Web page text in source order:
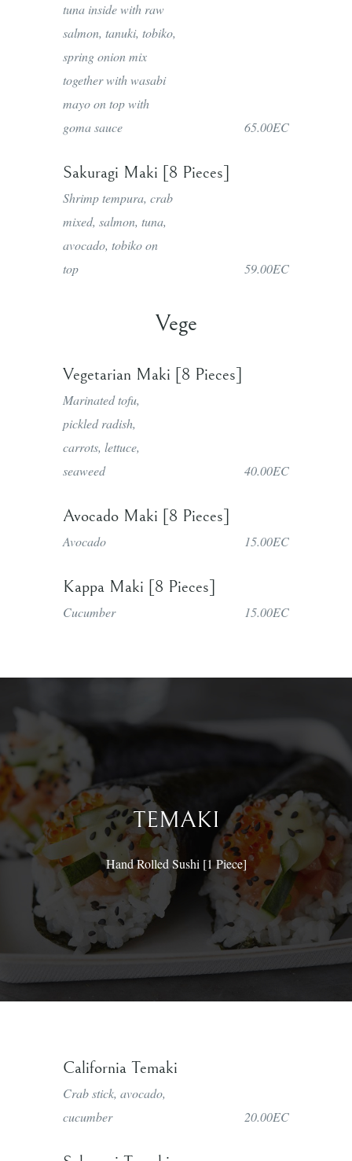
tuna inside with raw
salmon, tanuki, tobiko,
spring onion mix
together with wasabi
mayo on top with
goma sauce
65.00EC
Sakuragi Maki [8 Pieces]
Shrimp tempura, crab
mixed, salmon, tuna,
avocado, tobiko on
top
59.00EC
Vege
Vegetarian Maki [8 Pieces]
Marinated tofu,
pickled radish,
carrots, lettuce,
seaweed
40.00EC
Avocado Maki [8 Pieces]
Avocado 15.00EC
Kappa Maki [8 Pieces]
Cucumber 15.00EC
TEMAKI
Hand Rolled Sushi [1 Piece]
California Temaki
Crab stick, avocado,
cucumber
20.00EC
BAR
Powered ByKPA Technologies